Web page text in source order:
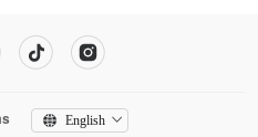
English